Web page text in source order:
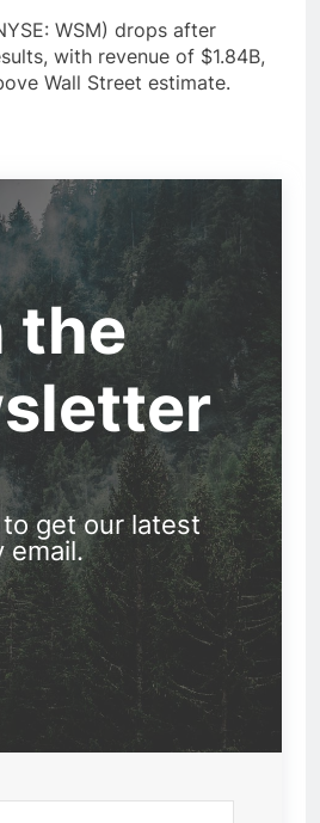
WSM) drops after
with revenue of $1.84B,
Wall Street estimate.
the
get our latest
email.